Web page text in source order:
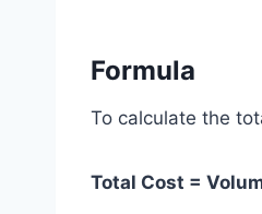
Formula
To calculate the
Total Cost =